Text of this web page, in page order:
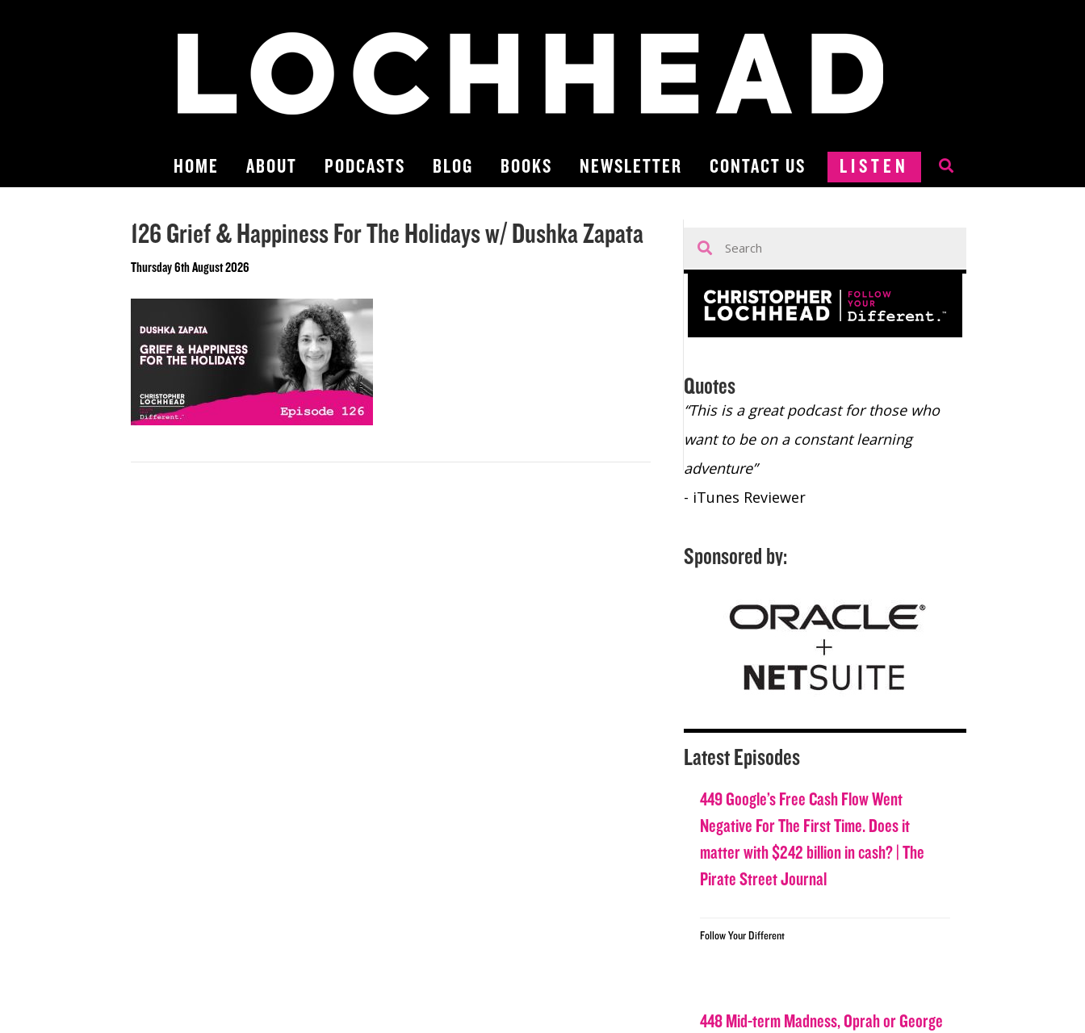
HOME ABOUT PODCASTS BLOG BOOKS NEWSLETTER CONTACT US LISTEN
126 Grief & Happiness For The Holidays w/ Dushka Zapata
Thursday 6th August 2026
Quotes
- Bill Walton, NBA Hall of Fame Legend
“This is a great podcast for those who
want to be on a constant learning
adventure”
- iTunes Reviewer
Sponsored by:
Latest Episodes
449 Google’s Free Cash Flow Went
Negative For The First Time. Does it
matter with $242 billion in cash? | The
Pirate Street Journal
Follow Your Different
448 Mid-term Madness, Oprah or George